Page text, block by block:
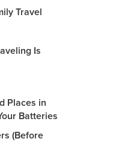
Travel
Is
Places in
Batteries
(Before